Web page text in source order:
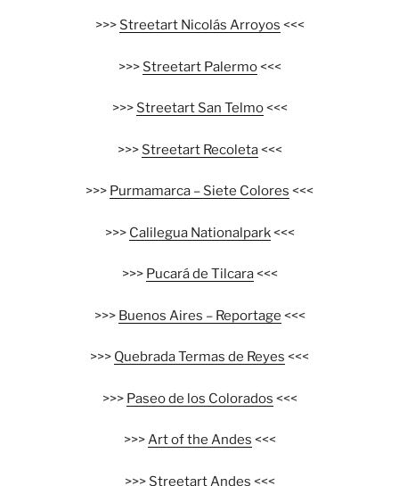
>>> Streetart Nicolás Arroyos <<<
>>> Streetart Palermo<<<
>>> Streetart San Telmo<<<
>>> Streetart Recoleta<<<
>>> Purmamarca – Siete Colores <<<
>>> Calilegua Nationalpark<<<
>>> Pucará de Tilcara<<<
>>> Buenos Aires – Reportage <<<
>>> Quebrada Termas de Reyes <<<
>>> Paseo de los Colorados <<<
>>>Art of the Andes <<<
>>> Streetart Andes <<<